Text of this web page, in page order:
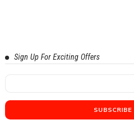
Sign Up For Exciting Offers